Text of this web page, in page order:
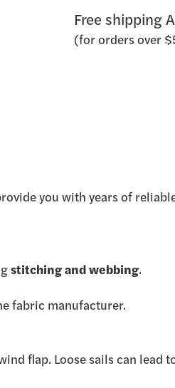
Free shipping
(for orders over
you with years of
stitching and webbing.
fabric manufacturer.
flap. Loose sails can lead